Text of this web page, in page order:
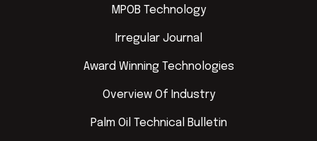
MPOB Technology
Irregular Journal
Award Winning Technologies
Overview Of Industry
Palm Oil Technical Bulletin